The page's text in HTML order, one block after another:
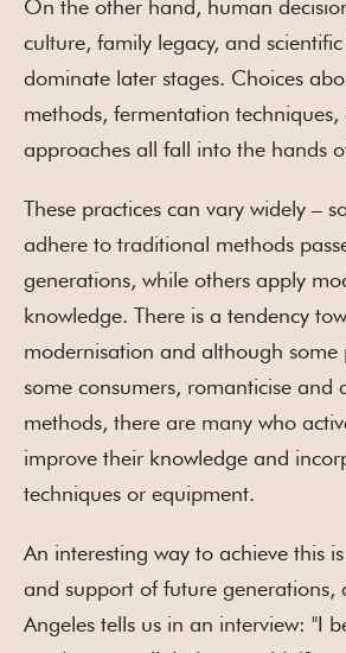
On the other hand, human
culture, family legacy, and
dominate later stages. Choices
methods, fermentation
approaches all fall into the hands
These practices can vary widely –
adhere to traditional methods
generations, while others apply
knowledge. There is a tendency
modernisation and although some
some consumers, romanticise and
methods, there are many who
improve their knowledge and
techniques or equipment.
An interesting way to achieve this
and support of future generations,
Angeles tells us in an interview: "I